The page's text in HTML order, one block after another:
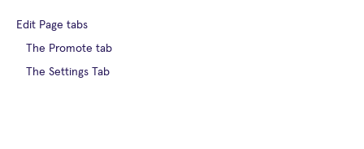
Edit Page tabs
The Promote tab
The Settings Tab